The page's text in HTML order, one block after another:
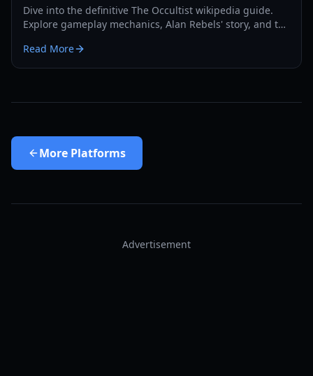
Dive into the definitive The Occultist wikipedia guide.
Explore gameplay mechanics, Alan Rebels' story, and the
manual.
Read More
More Platforms
Advertisement